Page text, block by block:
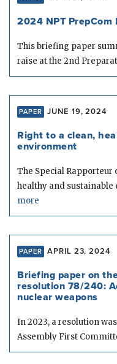
2024 NPT PrepCom
This briefing paper
raise at the 2nd
PAPER JUNE 19, 2024
Right to a clean,
environment
The Special Rapporteur
healthy and
more
PAPER APRIL 23, 2024
Briefing paper on
resolution 78/240:
nuclear weapons
In 2023, a resolution
Assembly First